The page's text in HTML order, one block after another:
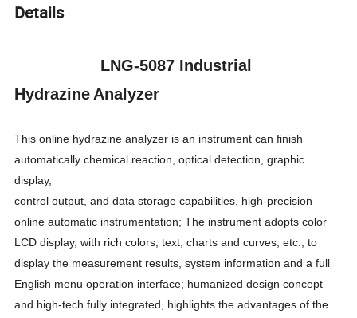
Details
LNG-5087 Industrial
Hydrazine Analyzer
This online hydrazine analyzer is an instrument can finish
automatically chemical reaction, optical detection, graphic
display,
control output, and data storage capabilities, high-precision
online automatic instrumentation; The instrument adopts color
LCD display, with rich colors, text, charts and curves, etc., to
display the measurement results, system information and a full
English menu operation interface; humanized design concept
and high-tech fully integrated, highlights the advantages of the